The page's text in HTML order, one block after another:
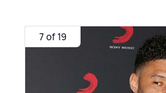
7 of 19